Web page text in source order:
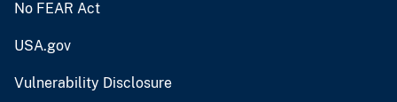
No FEAR Act
USA.gov
Vulnerability Disclosure